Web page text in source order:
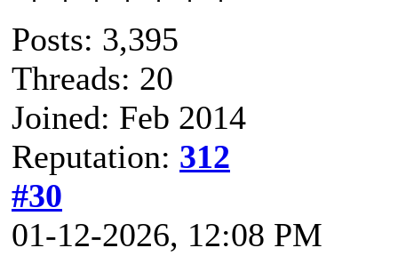
Posts: 3,395
Threads: 20
Joined: Feb 2014
Reputation: 312
#30
01-12-2026, 12:08 PM